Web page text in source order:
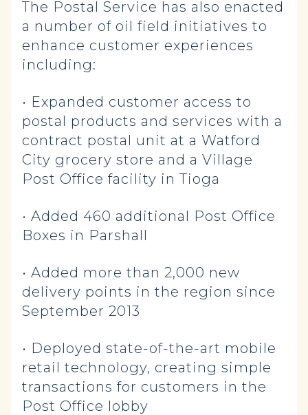
The Postal Service has also enacted
a number of oil field initiatives to
enhance customer experiences
including:
• Expanded customer access to
postal products and services with a
contract postal unit at a Watford
City grocery store and a Village
Post Office facility in Tioga
• Added 460 additional Post Office
Boxes in Parshall
• Added more than 2,000 new
delivery points in the region since
September 2013
• Deployed state-of-the-art mobile
retail technology, creating simple
transactions for customers in the
Post Office lobby